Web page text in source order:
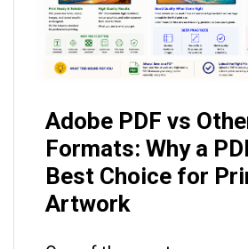
Adobe PDF vs
Formats: Why a
Best Choice for
Artwork